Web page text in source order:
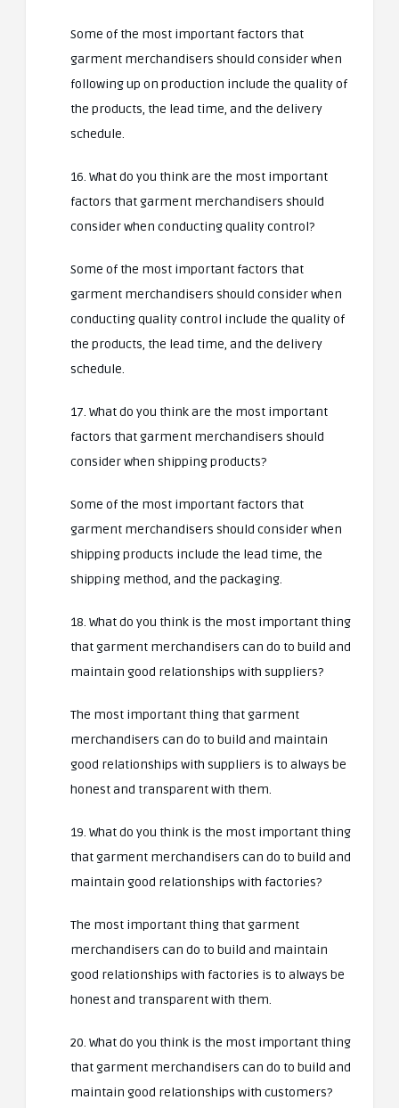
Some of the most important factors that
garment merchandisers should consider when
following up on production include the quality of
the products, the lead time, and the delivery
schedule.
16. What do you think are the most important
factors that garment merchandisers should
consider when conducting quality control?
Some of the most important factors that
garment merchandisers should consider when
conducting quality control include the quality of
the products, the lead time, and the delivery
schedule.
17. What do you think are the most important
factors that garment merchandisers should
consider when shipping products?
Some of the most important factors that
garment merchandisers should consider when
shipping products include the lead time, the
shipping method, and the packaging.
18. What do you think is the most important thing
that garment merchandisers can do to build and
maintain good relationships with suppliers?
The most important thing that garment
merchandisers can do to build and maintain
good relationships with suppliers is to always be
honest and transparent with them.
19. What do you think is the most important thing
that garment merchandisers can do to build and
maintain good relationships with factories?
The most important thing that garment
merchandisers can do to build and maintain
good relationships with factories is to always be
honest and transparent with them.
20. What do you think is the most important thing
that garment merchandisers can do to build and
maintain good relationships with customers?